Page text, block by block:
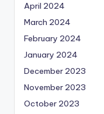
April 2024
March 2024
February 2024
January 2024
December 2023
November 2023
October 2023